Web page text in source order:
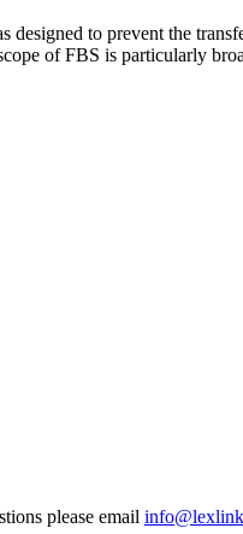
to prevent the
of FBS is particularly
please email